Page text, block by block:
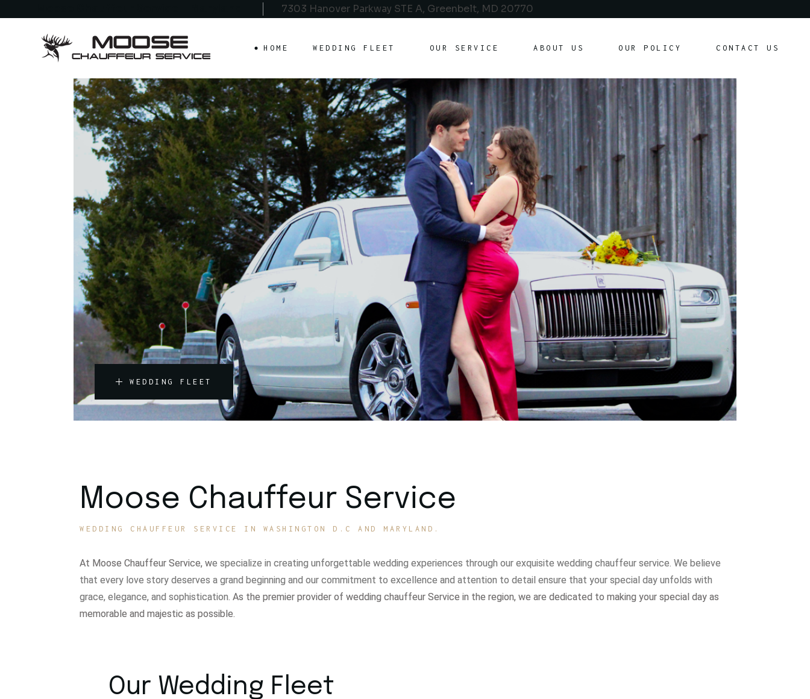
7303 Hanover Parkway STE A, Greenbelt, MD 20770
HOME WEDDING FLEET OUR SERVICE ABOUT US OUR POLICY
Our Policy
Customer Agreement
CONTACT US
Customer Agreement
WEDDING FLEET
Moose Chauffeur Service
WEDDING CHAUFFEUR SERVICE IN WASHINGTON D.C AND MARYLAND.
At Moose Chauffeur Service, we specialize in creating unforgettable wedding experiences through our exquisite wedding chauffeur service. We believe
that every love story deserves a grand beginning and our commitment to excellence and attention to detail ensure that your special day unfolds with
grace, elegance, and sophistication. As the premier provider of wedding chauffeur Service in the region, we are dedicated to making your special day as
memorable and majestic as possible.
Our Wedding Fleet